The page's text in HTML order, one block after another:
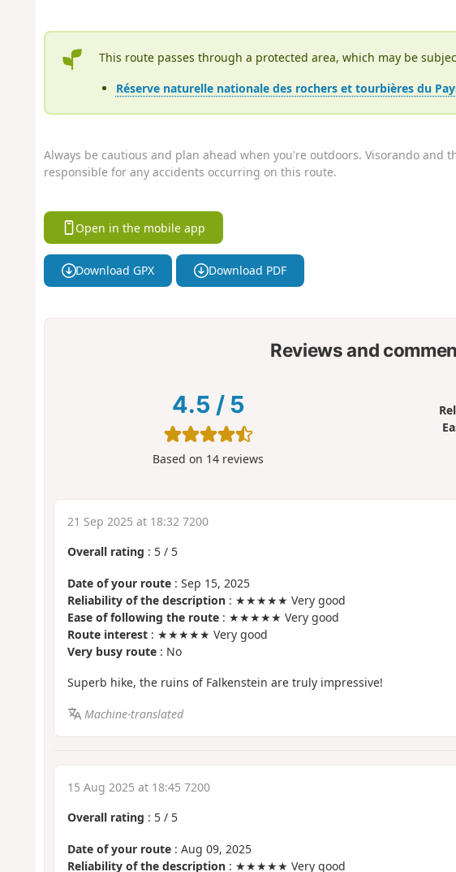
This route passes through a protected area, which may be
Réserve naturelle nationale des rochers et tourbières du
Always be cautious and plan ahead when you're outdoors. Visorando and
responsible for any accidents occurring on this route.
Open in the mobile app
Download GPX Download PDF
Reviews and
4.5 / 5
Based on 14 reviews
21 Sep 2025 at 18:32 7200
Overall rating : 5/ 5
Date of your route: Sep 15, 2025
Reliability of the description: ★★★★★ Very good
Ease of following the route: ★★★★★ Very good
Route interest: ★★★★★ Very good
Very busy route: No
Superb hike, the ruins of Falkenstein are truly impressive!
Machine-translated
15 Aug 2025 at 18:45 7200
Overall rating : 5/ 5
Date of your route: Aug 09, 2025
Reliability of the description: ★★★★★ Very good